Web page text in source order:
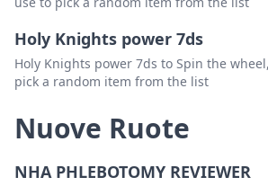
Holy Knights power 7ds
Holy Knights power 7ds to Spin the
pick a random item from the list
Nuove Ruote
NHA PHLEBOTOMY REVIEWER